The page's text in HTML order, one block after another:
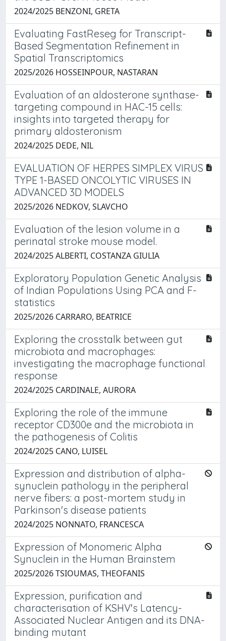
2024/2025 BENZONI, GRETA
Evaluating FastReseg for Transcript-
Based Segmentation Refinement in
Spatial Transcriptomics
2025/2026 HOSSEINPOUR, NASTARAN
Evaluation of an aldosterone synthase-
targeting compound in HAC-15 cells:
insights into targeted therapy for
primary aldosteronism
2024/2025 DEDE, NIL
EVALUATION OF HERPES SIMPLEX VIRUS
TYPE 1-BASED ONCOLYTIC VIRUSES IN
ADVANCED 3D MODELS
2025/2026 NEDKOV, SLAVCHO
Evaluation of the lesion volume in a
perinatal stroke mouse model.
2024/2025 ALBERTI, COSTANZA GIULIA
Exploratory Population Genetic Analysis
of Indian Populations Using PCA and F-
statistics
2025/2026 CARRARO, BEATRICE
Exploring the crosstalk between gut
microbiota and macrophages:
investigating the macrophage functional
response
2024/2025 CARDINALE, AURORA
Exploring the role of the immune
receptor CD300e and the microbiota in
the pathogenesis of Colitis
2024/2025 CANO, LUISEL
Expression and distribution of alpha-
synuclein pathology in the peripheral
nerve fibers: a post-mortem study in
Parkinson's disease patients
2024/2025 NONNATO, FRANCESCA
Expression of Monomeric Alpha
Synuclein in the Human Brainstem
2025/2026 TSIOUMAS, THEOFANIS
Expression, purification and
characterisation of KSHV's Latency-
Associated Nuclear Antigen and its DNA-
binding mutant